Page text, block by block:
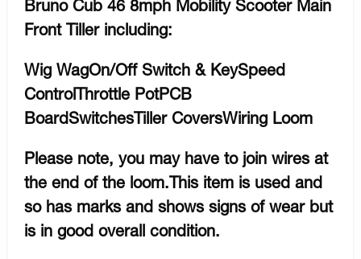
Bruno Cub 46 8mph Mobility Scooter Main
Front Tiller including:
Wig WagOn/Off Switch & KeySpeed
ControlThrottle PotPCB
BoardSwitchesTiller CoversWiring Loom
Please note, you may have to join wires at
the end of the loom.This item is used and
so has marks and shows signs of wear but
is in good overall condition.